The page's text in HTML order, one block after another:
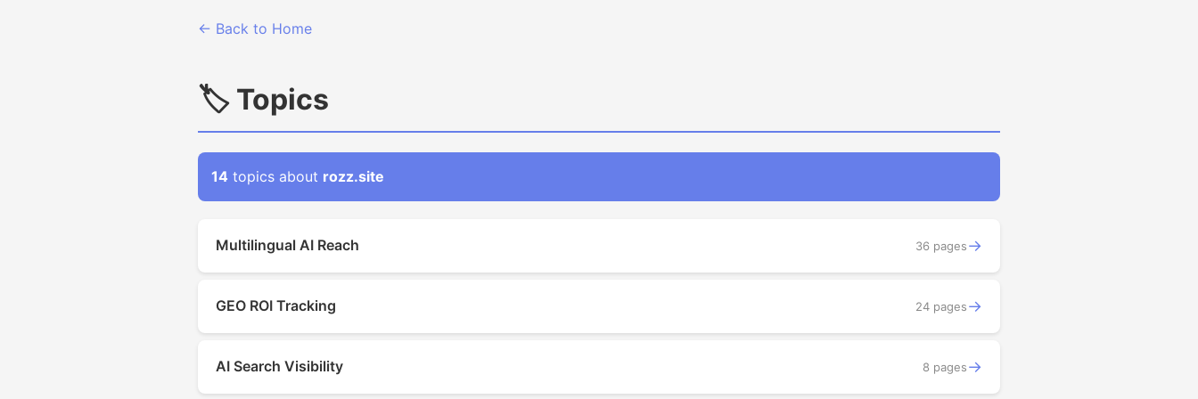
← Back to Home
🏷 Topics
14 topics about rozz.site
Multilingual AI Reach 36 pages→
GEO ROI Tracking 24 pages→
AI Search Visibility 8 pages→